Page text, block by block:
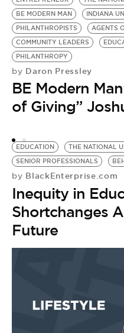
BE MODERN MAN
INDIANA
PHILANTHROPISTS
AGENTS
COMMUNITY LEADERS
PHILANTHROPY
by Daron Pressley
BE Modern
of Giving”
EDUCATION
THE NATIONAL
SENIOR PROFESSIONALS
by BlackEnterprise.com
Inequity in
Shortchanges
Future